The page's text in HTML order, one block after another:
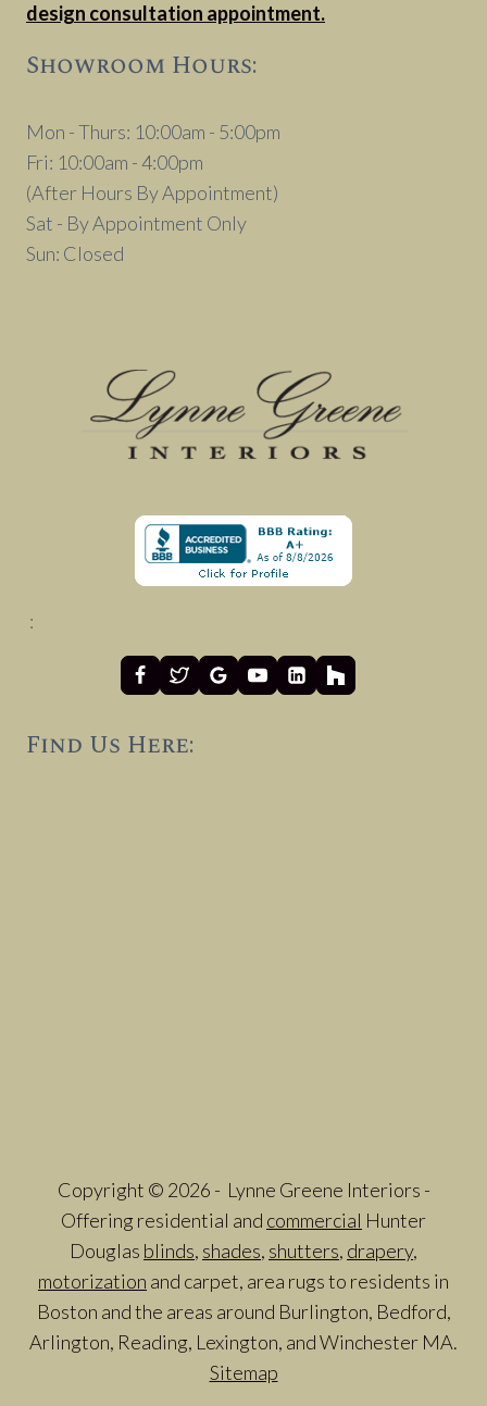
design consultation appointment.
Showroom Hours:
Mon - Thurs: 10:00am - 5:00pm
Fri: 10:00am - 4:00pm
(After Hours By Appointment)
Sat - By Appointment Only
Sun: Closed
:
Find Us Here:
Copyright © 2026 - Lynne Greene Interiors -
Offering residential and commercial Hunter
Douglas blinds, shades, shutters, drapery,
motorization and carpet, area rugs to residents in
Boston and the areas around Burlington, Bedford,
Arlington, Reading, Lexington, and Winchester MA.
Sitemap